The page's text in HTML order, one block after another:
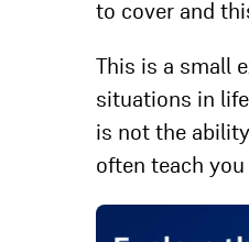
to cover and
This is a small
situations in
is not the
often teach